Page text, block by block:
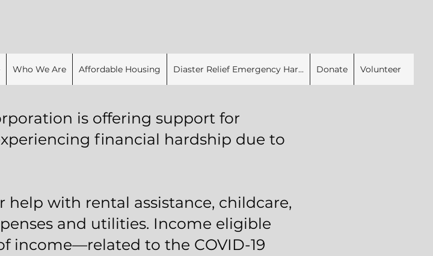
Who We Are Affordable Housing Diaster Relief Emergency Har... Donate Volunteer
is offering support for
financial hardship due to
help with rental assistance, childcare,
and utilities. Income eligible
income—related to the COVID-19